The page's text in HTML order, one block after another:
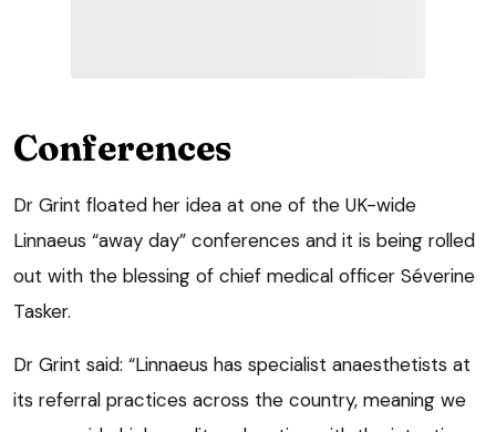
Conferences
Dr Grint floated her idea at one of the UK-wide
Linnaeus “away day” conferences and it is being rolled
out with the blessing of chief medical officer Séverine
Tasker.
Dr Grint said: “Linnaeus has specialist anaesthetists at
its referral practices across the country, meaning we